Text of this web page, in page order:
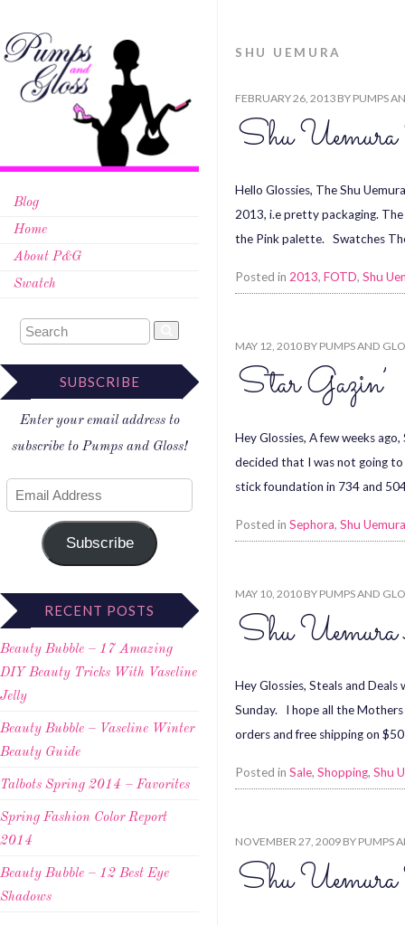
Blog
Home
About P&G
Swatch
SUBSCRIBE
Enter your email address to
subscribe to Pumps and Gloss!
Subscribe
RECENT POSTS
Beauty Bubble – 17 Amazing
DIY Beauty Tricks With Vaseline
Jelly
Beauty Bubble – Vaseline Winter
Beauty Guide
Talbots Spring 2014 – Favorites
Spring Fashion Color Report
2014
Beauty Bubble – 12 Best Eye
Shadows
SHU UEMURA
FEBRUARY 26, 2013 BY PUMPS
Shu
Hello Glossies, The Shu
2013, i.e pretty packaging.
the Pink palette. Swatches
Posted in 2013, FOTD, Shu
MAY 12, 2010 BY PUMPS AND
Star Gazin’
Hey Glossies, A few weeks
decided that I was not going
stick foundation in 734 and
Posted in Sephora, Shu Uemura
MAY 10, 2010 BY PUMPS AND
Shu
Hey Glossies, Steals and
Sunday. I hope all the
orders and free shipping on
Posted in Sale, Shopping, Shu
NOVEMBER 27, 2009 BY PUMPS
Shu